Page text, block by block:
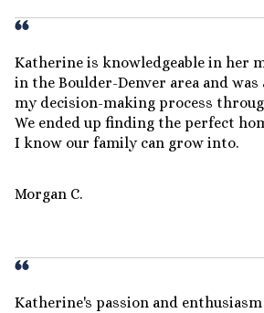
Katherine is knowledgeable in her
in the Boulder-Denver area and was
my decision-making process
We ended up finding the perfect
I know our family can grow into.
Morgan C.
Katherine's passion and